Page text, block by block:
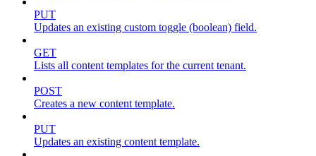
PUT
Updates an existing custom toggle (boolean) field.
GET
Lists all content templates for the current tenant.
POST
Creates a new content template.
PUT
Updates an existing content template.